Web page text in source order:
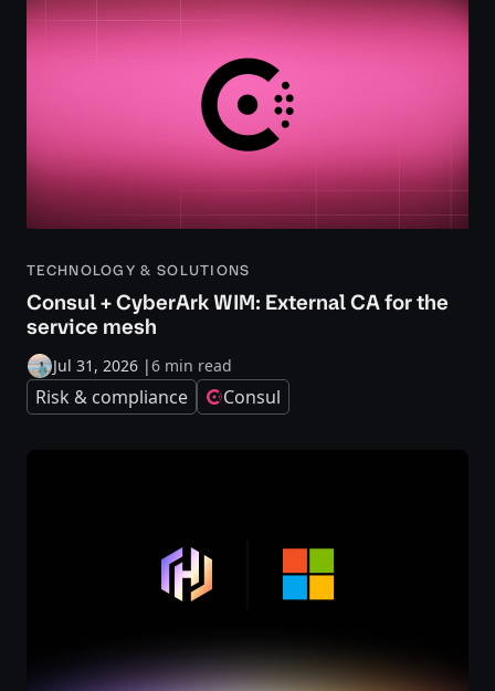
TECHNOLOGY & SOLUTIONS
Consul + CyberArk WIM: External CA for the
service mesh
Jul 31, 2026 |6 min read
Risk & compliance Consul